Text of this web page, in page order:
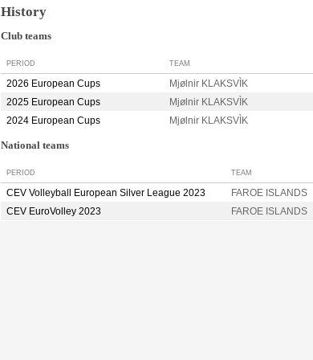
History
Club teams
PERIOD TEAM
2026 European Cups Mjølnir KLAKSVÌK
2025 European Cups
Mjølnir KLAKSVÌK
2024 European Cups
Mjølnir KLAKSVÌK
National teams
PERIOD TEAM
CEV Volleyball European Silver League 2023 FAROE ISLANDS
CEV EuroVolley 2023
FAROE ISLANDS